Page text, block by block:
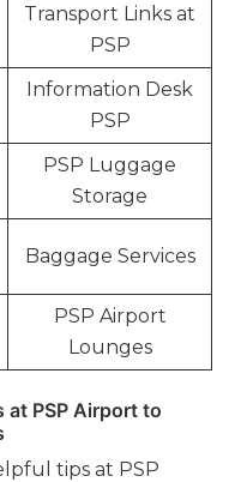
Transport Links at
PSP
Information Desk
PSP
PSP Luggage
Storage
Baggage Services
PSP Airport
Lounges
at PSP Airport to
tips at PSP